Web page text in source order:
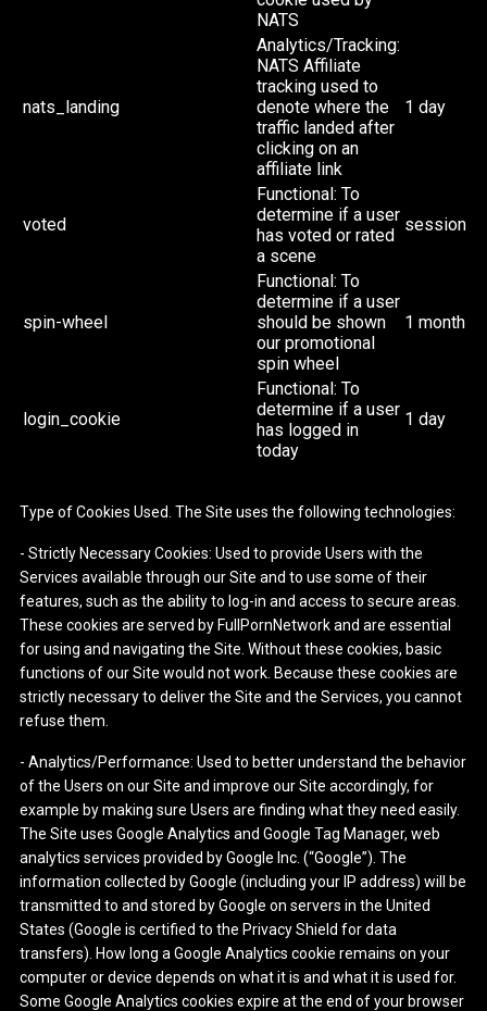
NATS
nats_landing
Analytics/Tracking:
NATS Affiliate
tracking used to
denote where the
traffic landed after
clicking on an
affiliate link
1 day
voted
Functional: To
determine if a user
has voted or rated
a scene
session
spin-wheel
Functional: To
determine if a user
should be shown
our promotional
spin wheel
1 month
login_cookie
Functional: To
determine if a user
has logged in
today
1 day
Type of Cookies Used. The Site uses the following technologies:
- Strictly Necessary Cookies: Used to provide Users with the
Services available through our Site and to use some of their
features, such as the ability to log-in and access to secure areas.
These cookies are served by FullPornNetwork and are essential
for using and navigating the Site. Without these cookies, basic
functions of our Site would not work. Because these cookies are
strictly necessary to deliver the Site and the Services, you cannot
refuse them.
- Analytics/Performance: Used to better understand the behavior
of the Users on our Site and improve our Site accordingly, for
example by making sure Users are finding what they need easily.
The Site uses Google Analytics and Google Tag Manager, web
analytics services provided by Google Inc. (“Google”). The
information collected by Google (including your IP address) will be
transmitted to and stored by Google on servers in the United
States (Google is certified to the Privacy Shield for data
transfers). How long a Google Analytics cookie remains on your
computer or device depends on what it is and what it is used for.
Some Google Analytics cookies expire at the end of your browser